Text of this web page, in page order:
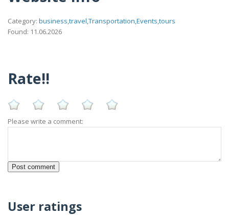
Category: business,travel,Transportation,Events,tours
Found: 11.06.2026
Rate!!
Please write a comment:
User ratings